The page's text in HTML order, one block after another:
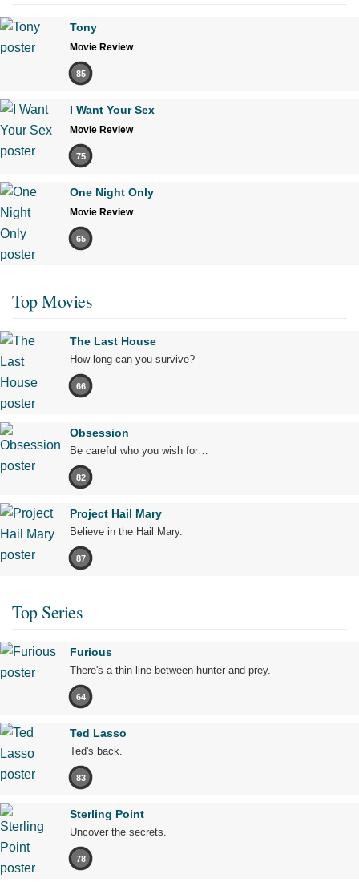
Tony
Movie Review
85
I Want Your Sex
Movie Review
75
One Night Only
Movie Review
65
Top Movies
The Last House
How long can you survive?
66
Obsession
Be careful who you wish for…
82
Project Hail Mary
Believe in the Hail Mary.
87
Top Series
Furious
There's a thin line between hunter and prey.
64
Ted Lasso
Ted's back.
83
Sterling Point
Uncover the secrets.
78